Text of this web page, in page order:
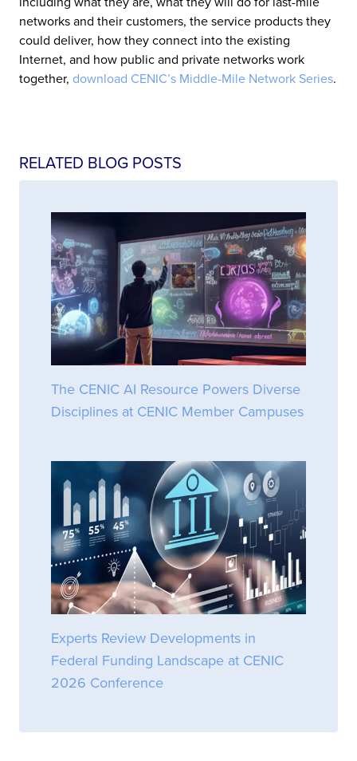
networks and their customers, the service products they
could deliver, how they connect into the existing
Internet, and how public and private networks work
together, download CENIC’s Middle-Mile Network Series.
RELATED BLOG POSTS
The CENIC AI Resource Powers Diverse
Disciplines at CENIC Member Campuses
Experts Review Developments in
Federal Funding Landscape at CENIC
2026 Conference